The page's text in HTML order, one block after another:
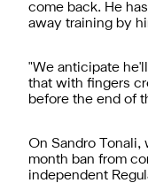
come back. He
away training by
"We anticipate
that with fingers
before the end of
On Sandro
month ban from
independent